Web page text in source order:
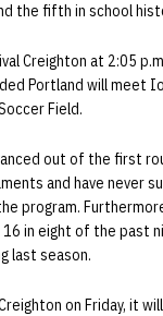
the fifth in school
Creighton at 2:05
Portland will meet
Field.
out of the first
and have never
program.
in eight of the past
last season.
on Friday, it